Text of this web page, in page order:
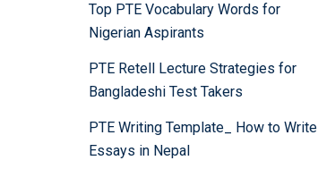
Top PTE Vocabulary Words for
Nigerian Aspirants
PTE Retell Lecture Strategies for
Bangladeshi Test Takers
PTE Writing Template_ How to Write
Essays in Nepal